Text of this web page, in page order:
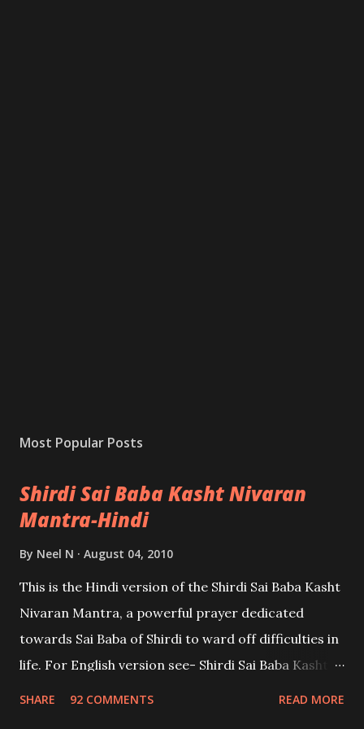
Most Popular Posts
Shirdi Sai Baba Kasht Nivaran
Mantra-Hindi
By Neel N August 04, 2010
This is the Hindi version of the Shirdi Sai Baba Kasht
Nivaran Mantra, a powerful prayer dedicated
towards Sai Baba of Shirdi to ward off difficulties in
life. For English version see- Shirdi Sai Baba Kasht
SHARE 92 COMMENTS READ MORE